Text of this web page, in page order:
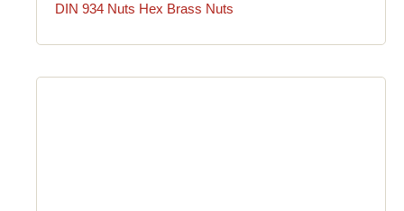
DIN 934 Nuts Hex Brass Nuts